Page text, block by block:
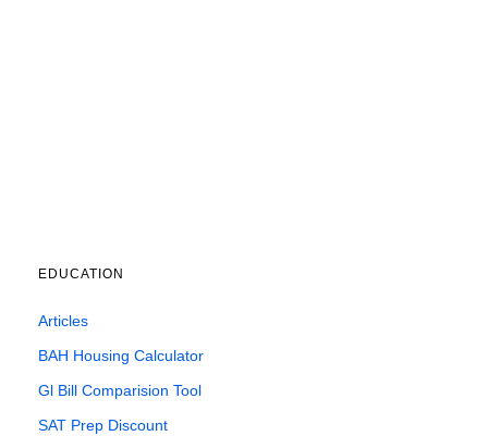
EDUCATION
Articles
BAH Housing Calculator
Gl Bill Comparision Tool
SAT Prep Discount